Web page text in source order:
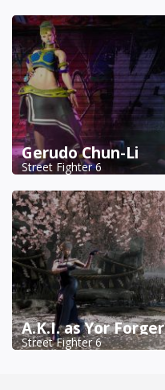
Gerudo Chun-Li
Street Fighter 6
A.K.I. as Yor Forger
Street Fighter 6